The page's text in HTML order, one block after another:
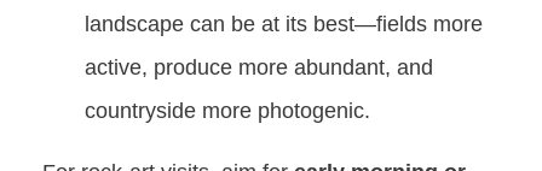
landscape can be at its best—fields more
active, produce more abundant, and
countryside more photogenic.